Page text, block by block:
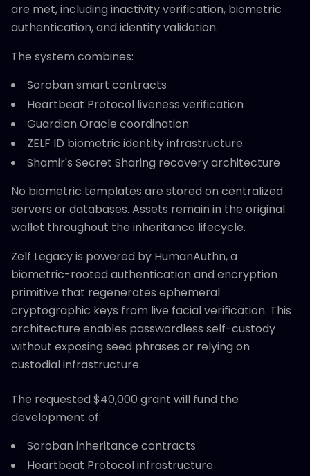
are met, including inactivity verification, biometric
authentication, and identity validation.
The system combines:
Soroban smart contracts
Heartbeat Protocol liveness verification
Guardian Oracle coordination
ZELF ID biometric identity infrastructure
Shamir's Secret Sharing recovery architecture
No biometric templates are stored on centralized
servers or databases. Assets remain in the original
wallet throughout the inheritance lifecycle.
Zelf Legacy is powered by HumanAuthn, a
biometric-rooted authentication and encryption
primitive that regenerates ephemeral
cryptographic keys from live facial verification. This
architecture enables passwordless self-custody
without exposing seed phrases or relying on
custodial infrastructure.
The requested $40,000 grant will fund the
development of:
Soroban inheritance contracts
Heartbeat Protocol infrastructure